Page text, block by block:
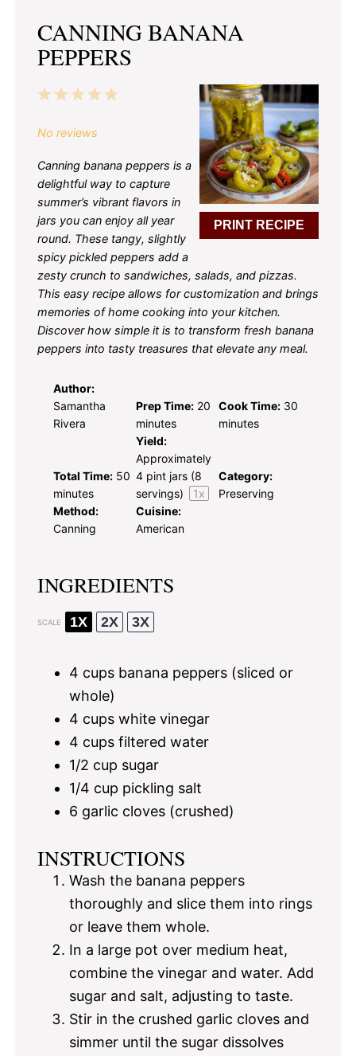
CANNING BANANA
PEPPERS
PRINT RECIPE
5
4
3
2
1
No reviews
Canning banana peppers is a
delightful way to capture
summer’s vibrant flavors in
jars you can enjoy all year
round. These tangy, slightly
spicy pickled peppers add a
zesty crunch to sandwiches, salads, and pizzas.
This easy recipe allows for customization and brings
memories of home cooking into your kitchen.
Discover how simple it is to transform fresh banana
peppers into tasty treasures that elevate any meal.
Author:
Samantha
Rivera
Prep Time: 20
minutes
Cook Time: 30
minutes
Total Time: 50
minutes
Yield:
Approximately
4 pint jars (8
servings)
1x
Category:
Preserving
Method:
Canning
Cuisine:
American
INGREDIENTS
SCALE 1X 2X 3X
4 cups banana peppers (sliced or
whole)
4 cups white vinegar
4 cups filtered water
1/2 cup sugar
1/4 cup pickling salt
6 garlic cloves (crushed)
INSTRUCTIONS
Wash the banana peppers
thoroughly and slice them into rings
or leave them whole.
In a large pot over medium heat,
combine the vinegar and water. Add
sugar and salt, adjusting to taste.
Stir in the crushed garlic cloves and
simmer until the sugar dissolves